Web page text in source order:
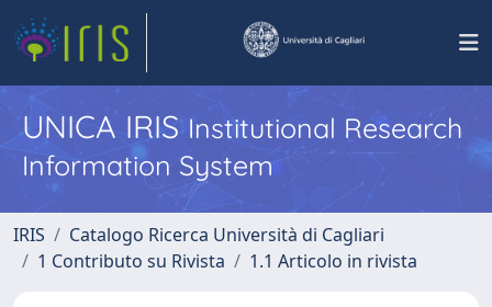
UNICA IRISInstitutional Research
Information System
IRIS
Catalogo Ricerca Università di Cagliari
1 Contributo su Rivista
1.1 Articolo in rivista